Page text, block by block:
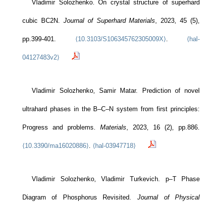
Vladimir Solozhenko. On crystal structure of superhard
cubic BC2N. Journal of Superhard Materials, 2023, 45 (5),
pp.399-401. ⟨10.3103/S106345762305009X⟩. ⟨hal-
04127483v2⟩
Vladimir Solozhenko, Samir Matar. Prediction of novel
ultrahard phases in the B–C–N system from first principles:
Progress and problems. Materials, 2023, 16 (2), pp.886.
⟨10.3390/ma16020886⟩. ⟨hal-03947718⟩
Vladimir Solozhenko, Vladimir Turkevich. p–T Phase
Diagram of Phosphorus Revisited.Journal of Physical